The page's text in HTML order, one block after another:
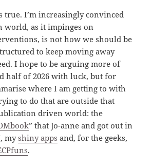
true. I’m increasingly convinced
world, as it impinges on
is not how we should be
to keep moving away
I hope to be arguing more of
half of 2026 with luck, but for
where I am getting to with
to do that are outside that
driven world: the
” that Jo-anne and got out in
myshiny apps and, for the geeks,
.